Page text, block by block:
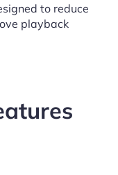
to reduce
playback